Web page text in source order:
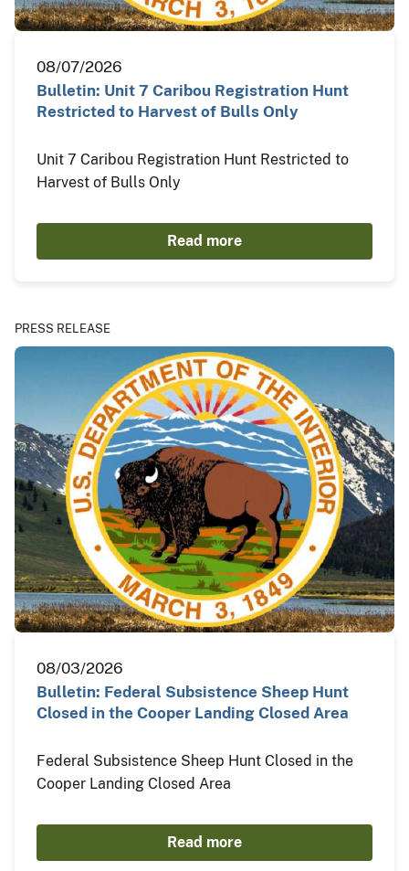
08/07/2026
Bulletin: Unit 7 Caribou Registration Hunt
Restricted to Harvest of Bulls Only
Unit 7 Caribou Registration Hunt Restricted to
Harvest of Bulls Only
Read more
PRESS RELEASE
08/03/2026
Bulletin: Federal Subsistence Sheep Hunt
Closed in the Cooper Landing Closed Area
Federal Subsistence Sheep Hunt Closed in the
Cooper Landing Closed Area
Read more